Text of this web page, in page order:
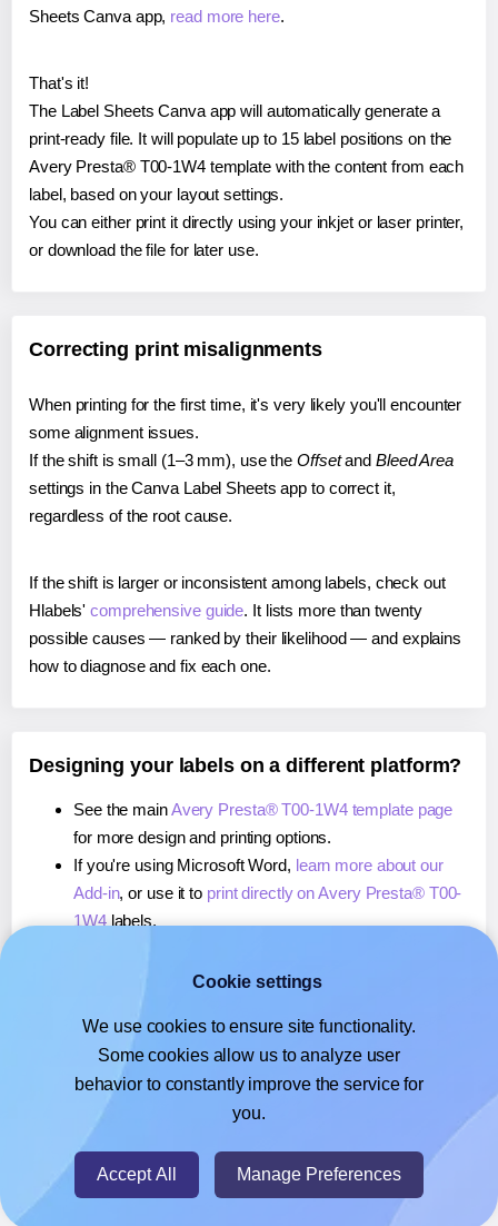
Sheets Canva app, read more here.
That's it!
The Label Sheets Canva app will automatically generate a
print-ready file. It will populate up to 15 label positions on the
Avery Presta® T00-1W4 template with the content from each
label, based on your layout settings.
You can either print it directly using your inkjet or laser printer,
or download the file for later use.
Correcting print misalignments
When printing for the first time, it's very likely you'll encounter
some alignment issues.
If the shift is small (1–3 mm), use the Offsetand Bleed Area
settings in the Canva Label Sheets app to correct it,
regardless of the root cause.
If the shift is larger or inconsistent among labels, check out
Hlabels'comprehensive guide. It lists more than twenty
possible causes — ranked by their likelihood — and explains
how to diagnose and fix each one.
Designing your labels on a different platform?
See the mainAvery Presta® T00-1W4 template page
for more design and printing options.
If you're using Microsoft Word, learn more about our
Add-in, or use it to print directly on Avery Presta® T00-
1W4labels.
, or use it toprint directly on Avery Presta® T00-
If you're using Google Docs™ or Sheets™,learn more
about our Add-on, or use it to print directly on Avery
Presta® T00-1W4labels.
© 2026- Hlabels.com - A product by Ecardify
Cookie settings
We use cookies to ensure site functionality.
Some cookies allow us to analyze user
behavior to constantly improve the service for
you.
Accept All Manage Preferences